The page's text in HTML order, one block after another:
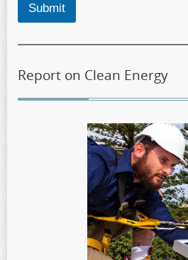
Submit
Report on Clean Energy